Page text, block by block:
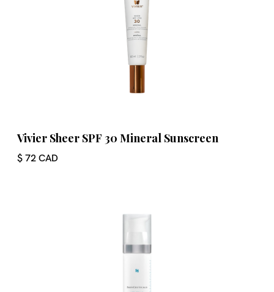
Vivier Sheer SPF 30 Mineral Sunscreen
$ 72 CAD